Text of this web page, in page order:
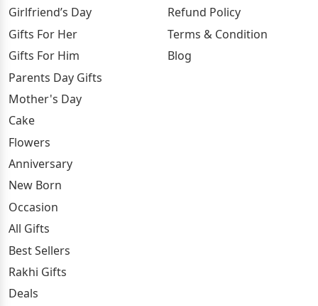
Girlfriend’s Day
Gifts For Her
Gifts For Him
Parents Day Gifts
Mother's Day
Cake
Flowers
Anniversary
New Born
Occasion
All Gifts
Best Sellers
Rakhi Gifts
Deals
Refund Policy
Terms & Condition
Blog